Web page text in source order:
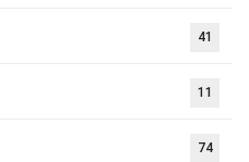
41
11
74